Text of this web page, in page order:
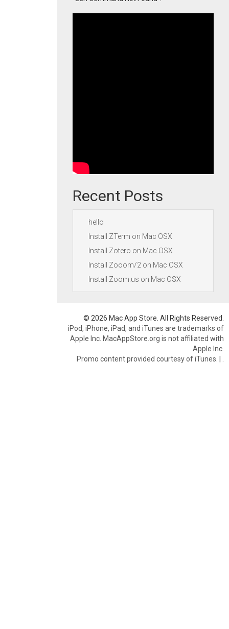
Recent Posts
hello
Install ZTerm on Mac OSX
Install Zotero on Mac OSX
Install Zooom/2 on Mac OSX
Install Zoom.us on Mac OSX
© 2026 Mac App Store. All Rights Reserved.
iPod, iPhone, iPad, and iTunes are trademarks of
Apple Inc. MacAppStore.org is not affiliated with
Apple Inc.
Promo content provided courtesy of iTunes. |